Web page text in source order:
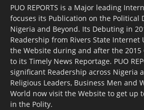
PUO REPORTS is a Major leading
focuses its Publication on the Political
Nigeria and Beyond. Its Debuting in
Readership from Rivers State Internet
the Website during and after the 2015
to its Timely News Reportage. PUO
significant Readership across Nigeria
Religious Leaders, Business Men and
World now visit the Website to get up
in the Polity.